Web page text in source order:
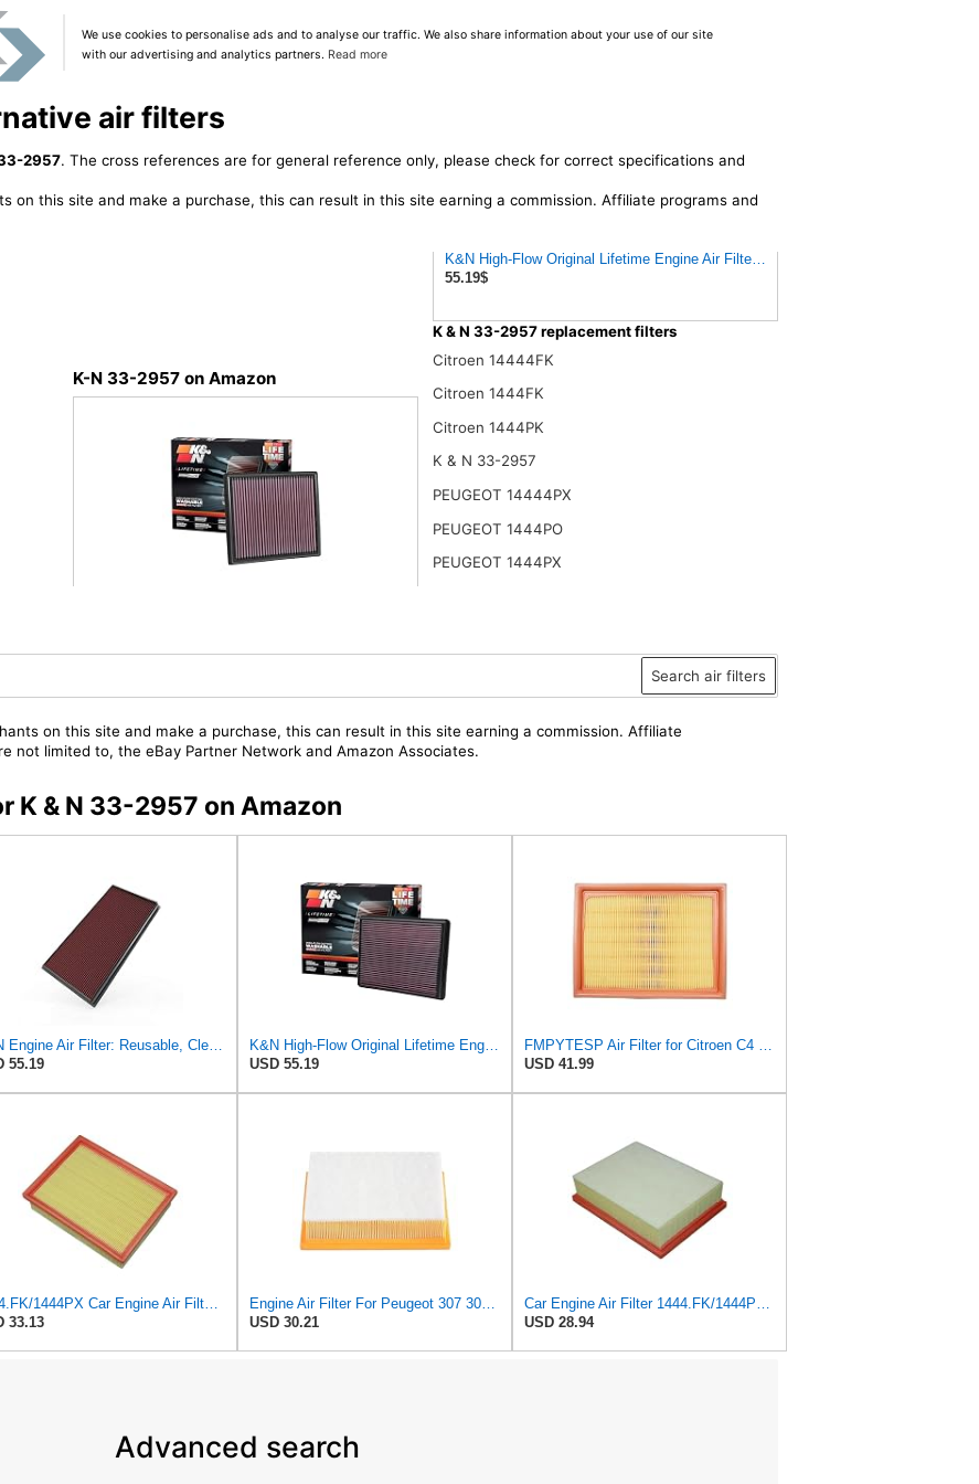
We use cookies to personalise ads and to analyse our traffic. We also share information about your use of our site
with our advertising and analytics partners. Read more
air filters
2957. The cross references are for general reference only, please check for correct specifications and
on this site and make a purchase, this can result in this site earning a commission. Affiliate programs and
K-N 33-2957 on Amazon
K&N High-Flow Original Lifetime Engine Air Filter: Increase Power: Premium,
55.19$
K & N 33-2957 replacement filters
Citroen 14444FK
Citroen 1444FK
Citroen 1444PK
K & N 33-2957
PEUGEOT 14444PX
PEUGEOT 1444PO
PEUGEOT 1444PX
Search air filters
on this site and make a purchase, this can result in this site earning a commission. Affiliate
not limited to, the eBay Partner Network and Amazon Associates.
K & N 33-2957 on Amazon
55.19
USD 55.19
USD 41.99
33.13
USD 30.21
USD 28.94
Advanced search